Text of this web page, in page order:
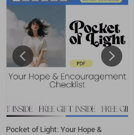
Pocket of Light: Your Hope &